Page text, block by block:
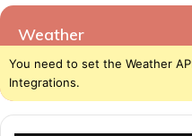
Weather
You need to set the Weather
Integrations.